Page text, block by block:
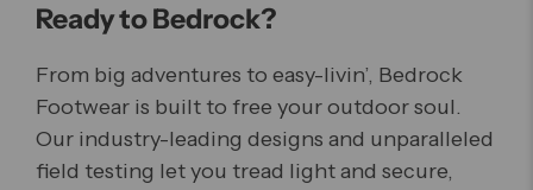
Ready to Bedrock?
From big adventures to easy-livin’, Bedrock
Footwear is built to free your outdoor soul.
Our industry-leading designs and unparalleled
field testing let you tread light and secure,